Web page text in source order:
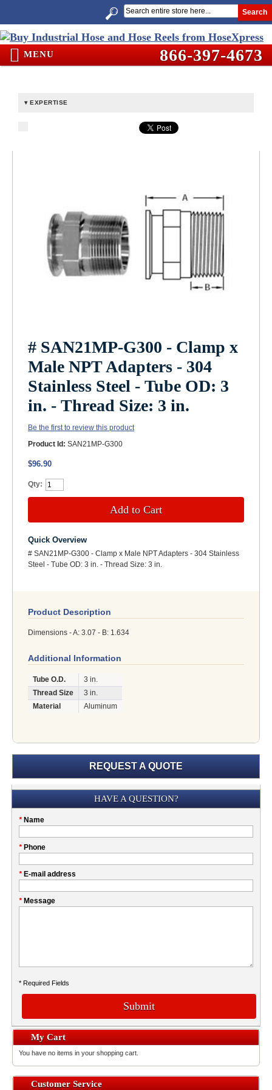
Search
MENU 866-397-4673
EXPERTISE
# SAN21MP-G300 - Clamp x
Male NPT Adapters - 304
Stainless Steel - Tube OD: 3
in. - Thread Size: 3 in.
Be the first to review this product
Product Id: SAN21MP-G300
$96.90
Qty:
Add to Cart
Quick Overview
# SAN21MP-G300 - Clamp x Male NPT Adapters - 304 Stainless
Steel - Tube OD: 3 in. - Thread Size: 3 in.
Product Description
Dimensions - A: 3.07 - B: 1.634
Additional Information
Tube O.D.
3 in.
Thread Size
3 in.
Material
Aluminum
REQUEST A QUOTE
Please
this
field
HAVE A QUESTION?
* Name
My
* Phone
* E-mail address
* Message
* Required Fields
Submit
My Cart
You have no items in your shopping cart.
Customer Service